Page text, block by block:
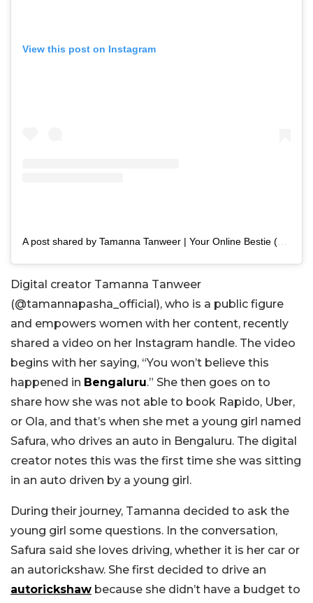
View this post on Instagram
Digital creator Tamanna Tanweer
(@tamannapasha_official), who is a public figure
and empowers women with her content, recently
shared a video on her Instagram handle. The video
begins with her saying, “You won’t believe this
happened in Bengaluru.” She then goes on to
share how she was not able to book Rapido, Uber,
or Ola, and that’s when she met a young girl named
Safura, who drives an auto in Bengaluru. The digital
creator notes this was the first time she was sitting
in an auto driven by a young girl.
During their journey, Tamanna decided to ask the
young girl some questions. In the conversation,
Safura said she loves driving, whether it is her car or
an autorickshaw. She first decided to drive an
autorickshaw because she didn’t have a budget to